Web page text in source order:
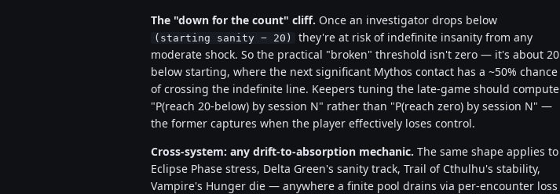
The "down for the count" cliff. Once an investigator drops below
(starting sanity − 20)
they're at risk of indefinite insanity from any
moderate shock. So the practical "broken" threshold isn't zero — it's about 20
below starting, where the next significant Mythos contact has a ~50% chance
of crossing the indefinite line. Keepers tuning the late-game should compute
"P(reach 20-below) by session N" rather than "P(reach zero) by session N" —
the former captures when the player effectively loses control.
Cross-system: any drift-to-absorption mechanic. The same shape applies to
Eclipse Phase stress, Delta Green's sanity track, Trail of Cthulhu's stability,
Vampire's Hunger die — anywhere a finite pool drains via per-encounter loss